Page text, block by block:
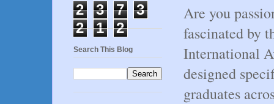
Are you
fascinated by
International
designed
graduates
2 3 7
3
2
1 2
Search This Blog